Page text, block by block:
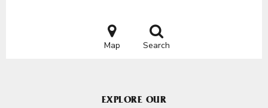
Map Search
EXPLORE OUR